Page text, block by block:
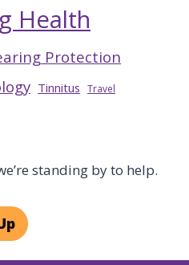
Health
Protection
Tinnitus Travel
standing by to help.